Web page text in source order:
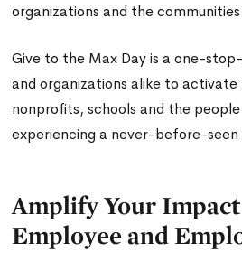
organizations and the
Give to the Max Day is a one-
and organizations alike to
nonprofits, schools and the
experiencing a never-before-seen
Amplify Your Impact
Employee and